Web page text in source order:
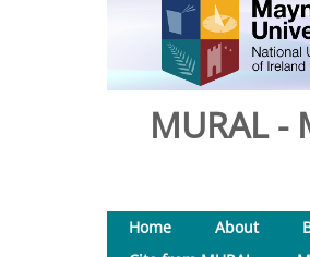
MURAL
Home About